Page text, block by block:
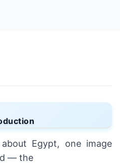
Egypt, one image
— the